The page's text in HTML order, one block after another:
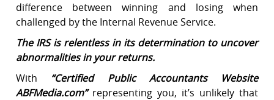
difference between winning and losing when
challenged by the Internal Revenue Service.
The IRS is relentless in its determination to uncover
abnormalities in your returns.
With “Certified Public Accountants Website
ABFMedia.com”representing you, it’s unlikely that